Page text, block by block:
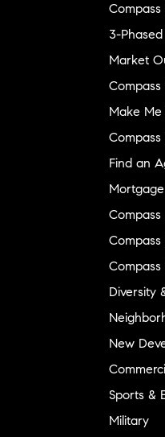
Compass
3-
Market
Compass
Make Me
Find an
Compass
Compass
Diversity
New
Sports &
Military